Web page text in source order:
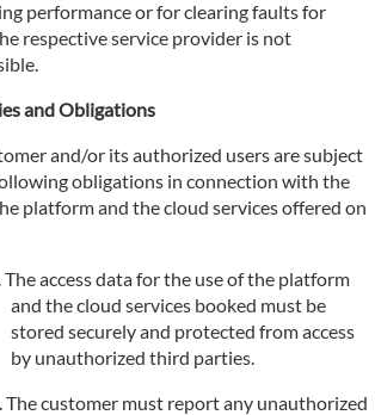
performance or for clearing faults for
respective service provider is not
and Obligations
and/or its authorized users are subject
obligations in connection with the
platform and the cloud services offered on
The access data for the use of the platform
and the cloud services booked must be
stored securely and protected from access
by unauthorized third parties.
The customer must report any unauthorized